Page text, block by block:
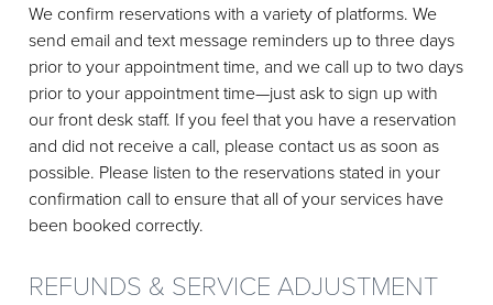
We confirm reservations with a variety of platforms. We
send email and text message reminders up to three days
prior to your appointment time, and we call up to two days
prior to your appointment time—just ask to sign up with
our front desk staff. If you feel that you have a reservation
and did not receive a call, please contact us as soon as
possible. Please listen to the reservations stated in your
confirmation call to ensure that all of your services have
been booked correctly.
REFUNDS & SERVICE ADJUSTMENT